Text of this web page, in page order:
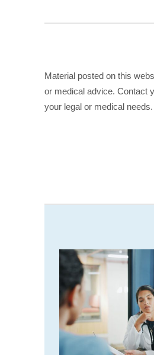
Material posted on this
or medical advice. Contact
your legal or medical needs.